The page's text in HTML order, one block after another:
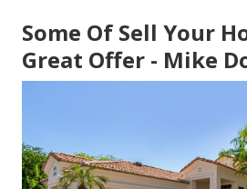
Some Of Sell Your
Great Offer - Mike